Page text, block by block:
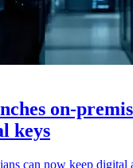
on-
keys
can now keep digital